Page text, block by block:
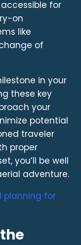
for
on
like
of
in your
these key
your
potential
traveler
proper
you’ll be well
adventure.
planning for